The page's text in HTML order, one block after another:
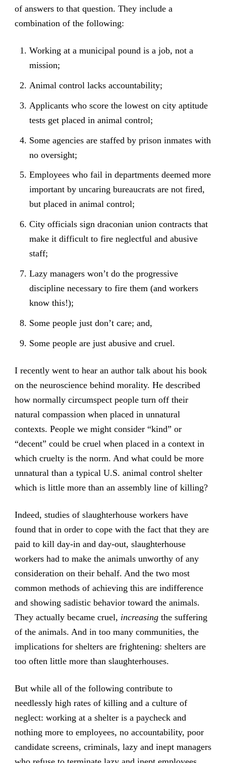
of answers to that question. They include a
combination of the following:
Working at a municipal pound is a job, not a
mission;
Animal control lacks accountability;
Applicants who score the lowest on city aptitude
tests get placed in animal control;
Some agencies are staffed by prison inmates with
no oversight;
Employees who fail in departments deemed more
important by uncaring bureaucrats are not fired,
but placed in animal control;
City officials sign draconian union contracts that
make it difficult to fire neglectful and abusive
staff;
Lazy managers won’t do the progressive
discipline necessary to fire them (and workers
know this!);
Some people just don’t care; and,
Some people are just abusive and cruel.
I recently went to hear an author talk about his book
on the neuroscience behind morality. He described
how normally circumspect people turn off their
natural compassion when placed in unnatural
contexts. People we might consider “kind” or
“decent” could be cruel when placed in a context in
which cruelty is the norm. And what could be more
unnatural than a typical U.S. animal control shelter
which is little more than an assembly line of killing?
Indeed, studies of slaughterhouse workers have
found that in order to cope with the fact that they are
paid to kill day-in and day-out, slaughterhouse
workers had to make the animals unworthy of any
consideration on their behalf. And the two most
common methods of achieving this are indifference
and showing sadistic behavior toward the animals.
They actually became cruel, increasing the suffering
of the animals. And in too many communities, the
implications for shelters are frightening: shelters are
too often little more than slaughterhouses.
But while all of the following contribute to
needlessly high rates of killing and a culture of
neglect: working at a shelter is a paycheck and
nothing more to employees, no accountability, poor
candidate screens, criminals, lazy and inept managers